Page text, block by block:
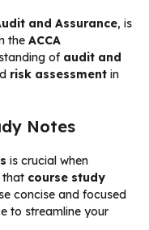
and Assurance, is
the ACCA
of audit and
risk assessment in
Notes
is crucial when
that course study
concise and focused
to streamline your